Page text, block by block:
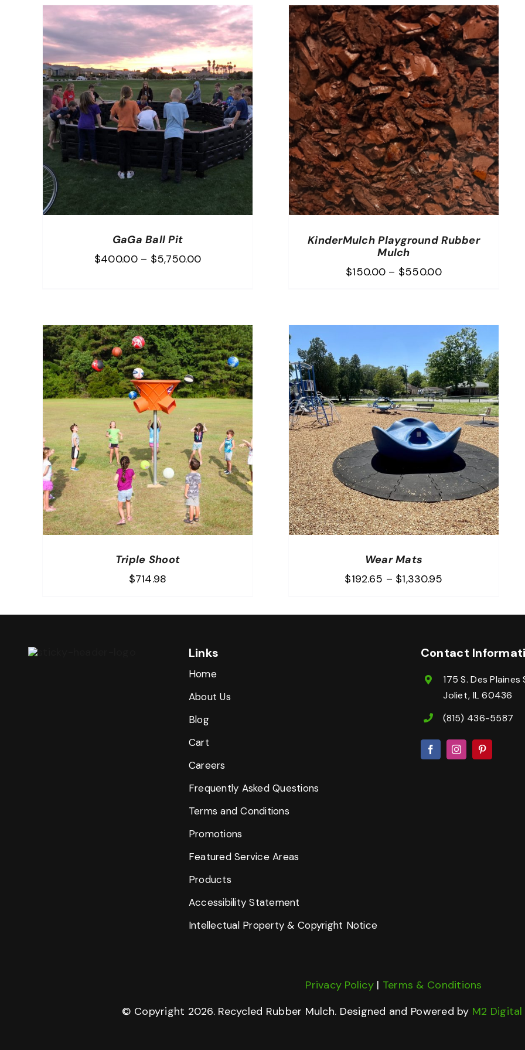
GaGa Ball Pit
$400.00 – $5,750.00Price
$5,750.00
KinderMulch Playground Rubber
Mulch
$150.00 – $550.00Price
$550.00
Triple Shoot
$714.98
Wear Mats
$192.65 – $1,330.95
Links
Home
About Us
Blog
Cart
Careers
Frequently Asked Questions
Terms and Conditions
Promotions
Featured Service Areas
Products
Accessibility Statement
Intellectual Property & Copyright Notice
Contact
175 S. Des Plaines
Joliet, IL 60436
(815) 436-5587
Privacy Policy | Terms & Conditions
© Copyright 2026. Recycled Rubber Mulch. Designed and Powered by M2